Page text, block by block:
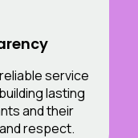
service
lasting
and their
respect.